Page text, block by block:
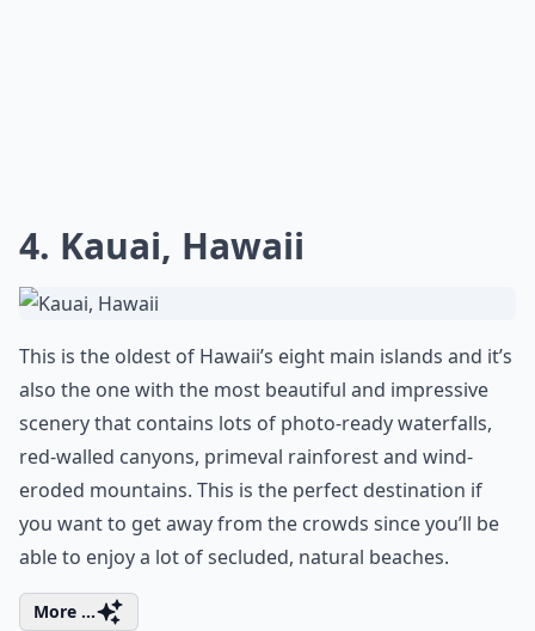
4. Kauai, Hawaii
This is the oldest of Hawaii’s eight main islands and it’s
also the one with the most beautiful and impressive
scenery that contains lots of photo-ready waterfalls,
red-walled canyons, primeval rainforest and wind-
eroded mountains. This is the perfect destination if
you want to get away from the crowds since you’ll be
able to enjoy a lot of secluded, natural beaches.
More ...